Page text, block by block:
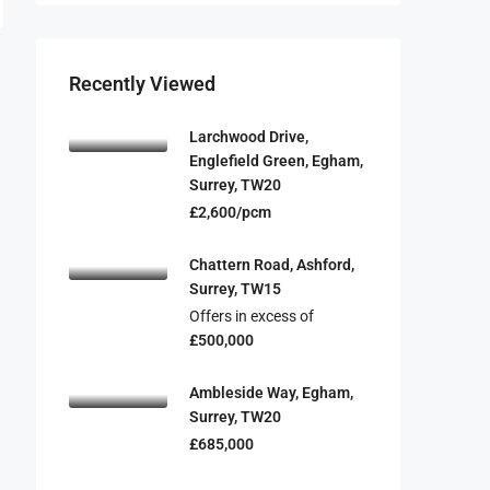
Recently Viewed
Larchwood Drive,
Englefield Green, Egham,
Surrey, TW20
£2,600/pcm
Chattern Road, Ashford,
Surrey, TW15
Offers in excess of
£500,000
Ambleside Way, Egham,
Surrey, TW20
£685,000